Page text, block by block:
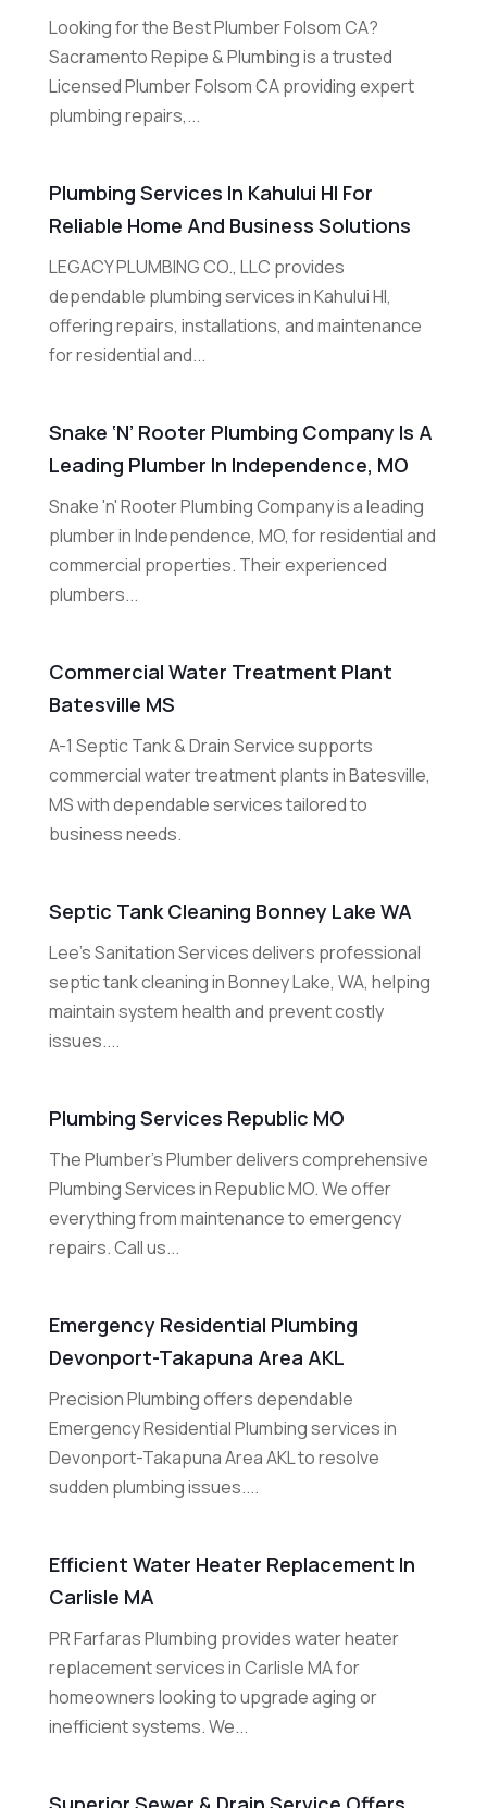
Looking for the Best Plumber Folsom CA?
Sacramento Repipe & Plumbing is a trusted
Licensed Plumber Folsom CA providing expert
plumbing repairs,...
Plumbing Services In Kahului HI For
Reliable Home And Business Solutions
LEGACY PLUMBING CO., LLC provides
dependable plumbing services in Kahului HI,
offering repairs, installations, and maintenance
for residential and...
Snake ‘n’ Rooter Plumbing Company Is A
Leading Plumber In Independence, MO
Snake 'n' Rooter Plumbing Company is a leading
plumber in Independence, MO, for residential and
commercial properties. Their experienced
plumbers...
Commercial Water Treatment Plant
Batesville MS
A-1 Septic Tank & Drain Service supports
commercial water treatment plants in Batesville,
MS with dependable services tailored to
business needs.
Septic Tank Cleaning Bonney Lake WA
Lee's Sanitation Services delivers professional
septic tank cleaning in Bonney Lake, WA, helping
maintain system health and prevent costly
issues....
Plumbing Services Republic MO
The Plumber's Plumber delivers comprehensive
Plumbing Services in Republic MO. We offer
everything from maintenance to emergency
repairs. Call us...
Emergency Residential Plumbing
Devonport-Takapuna Area AKL
Precision Plumbing offers dependable
Emergency Residential Plumbing services in
Devonport-Takapuna Area AKL to resolve
sudden plumbing issues....
Efficient Water Heater Replacement In
Carlisle MA
PR Farfaras Plumbing provides water heater
replacement services in Carlisle MA for
homeowners looking to upgrade aging or
inefficient systems. We...